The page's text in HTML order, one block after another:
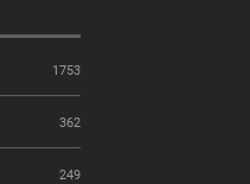
1753
362
249